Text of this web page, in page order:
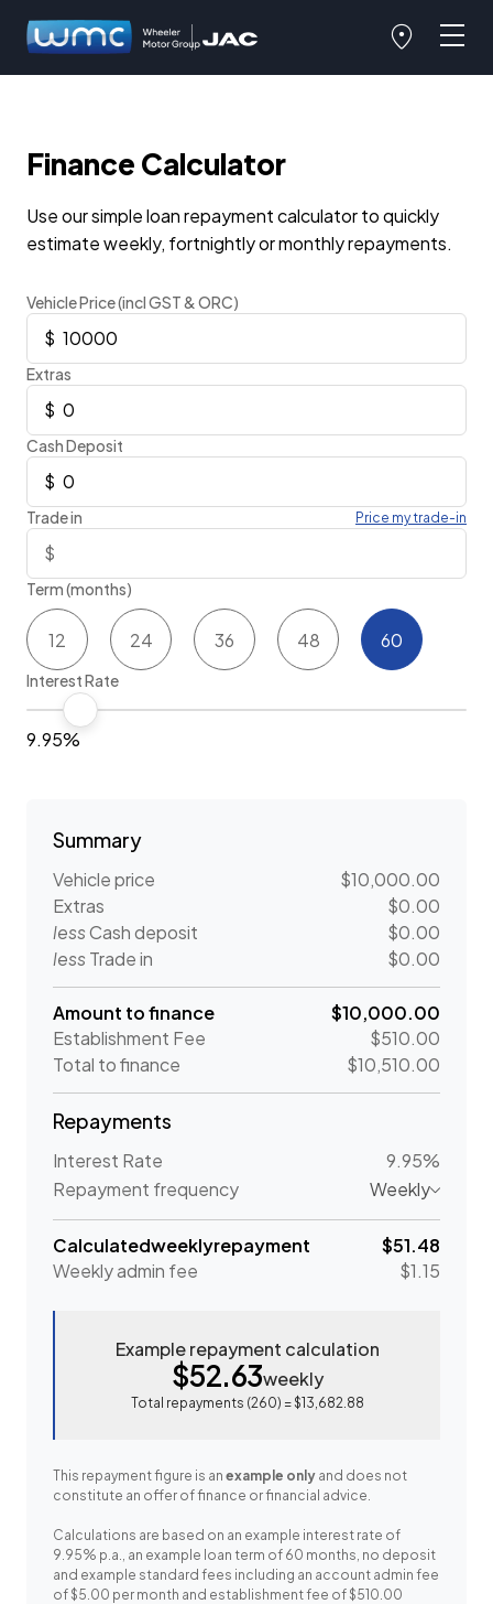
Finance Calculator
Use our simple loan repayment calculator to quickly
estimate weekly, fortnightly or monthly repayments.
Vehicle Price (incl GST & ORC)
Extras
Cash Deposit
Trade in Price my trade-in
Term (months)
12 24 36 48 60
Interest Rate
9.95%
Summary
Vehicle price
$10,000.00
Extras
$0.00
lessCash deposit
$0.00
less Trade in $0.00
Amount to finance
$10,000.00
Establishment Fee
$510.00
Total to finance
$10,510.00
Repayments
Interest Rate
9.95%
Repayment frequency
Weekly
Calculatedweeklyrepayment
$51.48
Weeklyadmin fee $1.15
Example repayment calculation
$52.63weekly
Total repayments (260) =$13,682.88
This repayment figure is an example only and does not
constitute an offer of finance or financial advice.
Calculations are based on an example interest rate of
9.95% p.a., an example loan term of 60 months, no deposit
and example standard fees including an account admin fee
of $5.00 per month and establishment fee of $510.00